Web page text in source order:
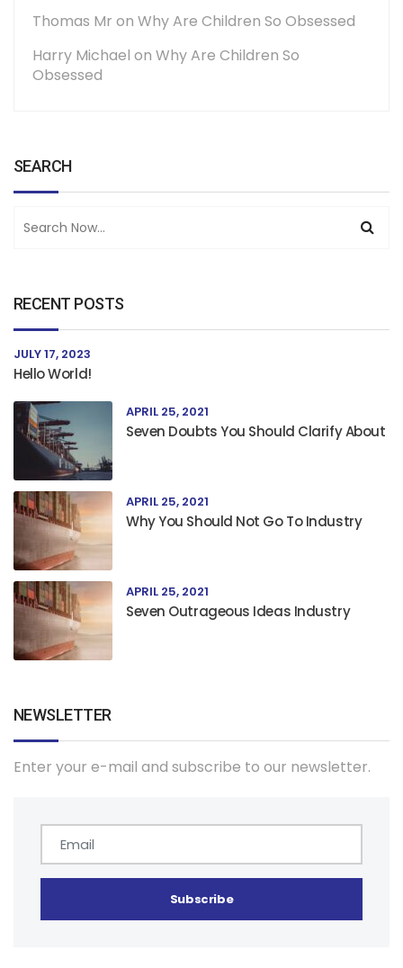
Thomas Mr on Why Are Children So Obsessed
Harry Michael on Why Are Children So
Obsessed
SEARCH
RECENT POSTS
JULY 17, 2023
Hello World!
APRIL 25, 2021
Seven Doubts You Should Clarify About
APRIL 25, 2021
Why You Should Not Go To Industry
APRIL 25, 2021
Seven Outrageous Ideas Industry
NEWSLETTER
Enter your e-mail and subscribe to our newsletter.